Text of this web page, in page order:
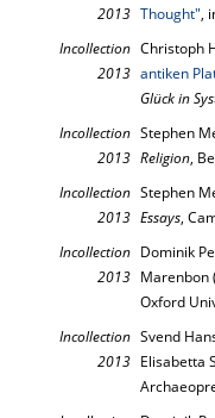
2013 Thought",
Incollection
2013
Christoph
antiken
Glück in
Incollection
2013
Stephen
Religion,
Incollection
2013
Stephen
Essays,
Incollection
2013
Dominik
Marenbon
Oxford
Incollection
2013
Svend
Elisabetta